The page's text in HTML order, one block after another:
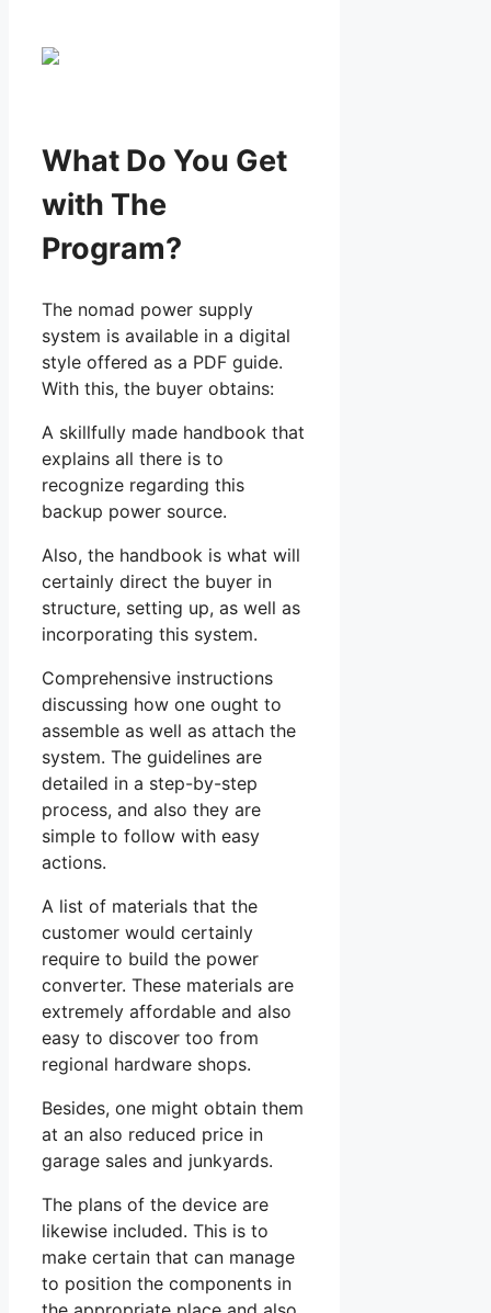
What Do You Get
with The
Program?
The nomad power supply
system is available in a digital
style offered as a PDF guide.
With this, the buyer obtains:
A skillfully made handbook that
explains all there is to
recognize regarding this
backup power source.
Also, the handbook is what will
certainly direct the buyer in
structure, setting up, as well as
incorporating this system.
Comprehensive instructions
discussing how one ought to
assemble as well as attach the
system. The guidelines are
detailed in a step-by-step
process, and also they are
simple to follow with easy
actions.
A list of materials that the
customer would certainly
require to build the power
converter. These materials are
extremely affordable and also
easy to discover too from
regional hardware shops.
Besides, one might obtain them
at an also reduced price in
garage sales and junkyards.
The plans of the device are
likewise included. This is to
make certain that can manage
to position the components in